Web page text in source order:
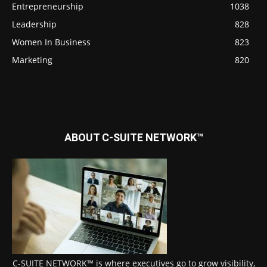
Entrepreneurship
1038
Leadership
828
Women In Business
823
Marketing
820
ABOUT C-SUITE NETWORK™
C-SUITE NETWORK™ is where executives go to grow visibility,